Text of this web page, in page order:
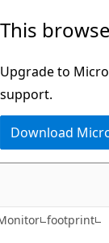
This
Upgrade to
support.
Download
footprint